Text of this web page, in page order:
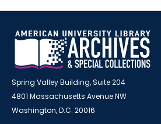
Spring Valley Building, Suite 204
4801 Massachusetts Avenue NW
Washington, D.C. 20016